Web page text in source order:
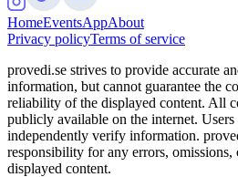
HomeEventsAppAbout
Privacy policyTerms of service
provedi.se strives to provide accurate
information, but cannot guarantee the
reliability of the displayed content. All
publicly available on the internet. Users
independently verify information.
responsibility for any errors, omissions,
displayed content.